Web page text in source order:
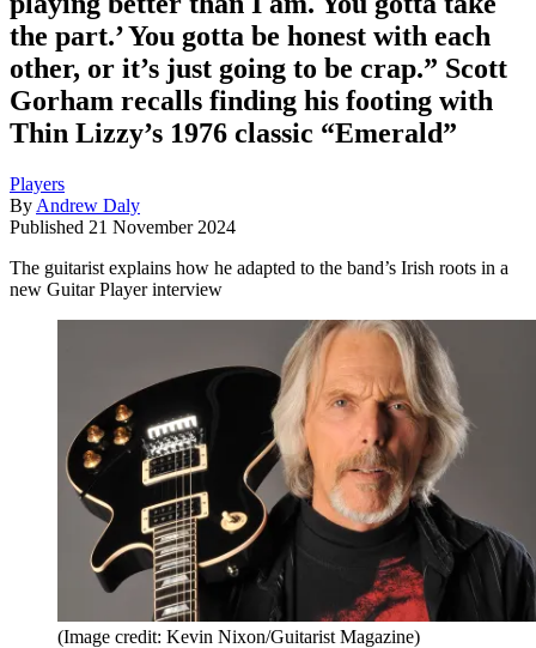
the part.’ You gotta be honest with each
other, or it’s just going to be crap.” Scott
Gorham recalls finding his footing with
Thin Lizzy’s 1976 classic “Emerald”
Players
By Andrew Daly
Published 21 November 2024
The guitarist explains how he adapted to the band’s Irish roots in a
new Guitar Player interview
(Image credit: Kevin Nixon/Guitarist Magazine)